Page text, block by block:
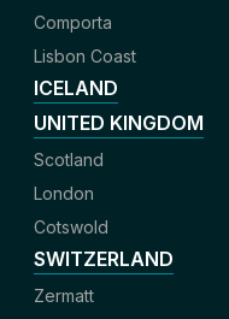
Comporta
Lisbon Coast
ICELAND
UNITED KINGDOM
Scotland
London
Cotswold
SWITZERLAND
Zermatt